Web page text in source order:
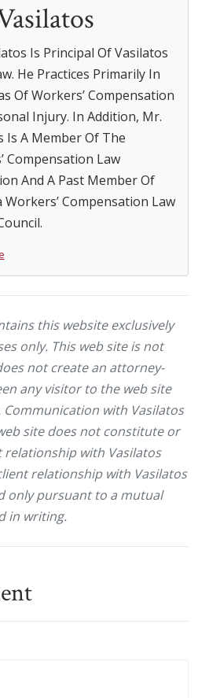
Is Principal Of Vasilatos
He Practices Primarily In
Of Workers’ Compensation
Injury. In Addition, Mr.
Is A Member Of The
Compensation Law
And A Past Member Of
Workers’ Compensation Law
this website exclusively
only. This web site is not
not create an attorney-
any visitor to the web site
Communication with Vasilatos
site does not constitute or
with Vasilatos
relationship with Vasilatos
only pursuant to a mutual
in writing.